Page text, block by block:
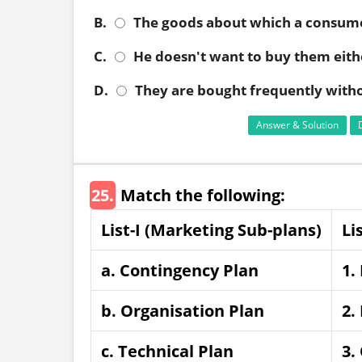
B.
The goods about which a
C.
He doesn't want to buy them
D.
They are bought frequently
Answer & Solution
25. Match the following:
List-I (Marketing Sub-plans)
a. Contingency Plan
1.
b. Organisation Plan
2.
c. Technical Plan
3.